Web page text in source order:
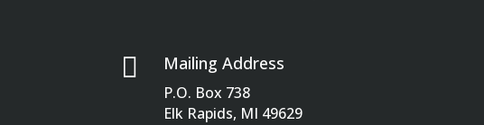
 Mailing Address
P.O. Box 738
Elk Rapids, MI 49629